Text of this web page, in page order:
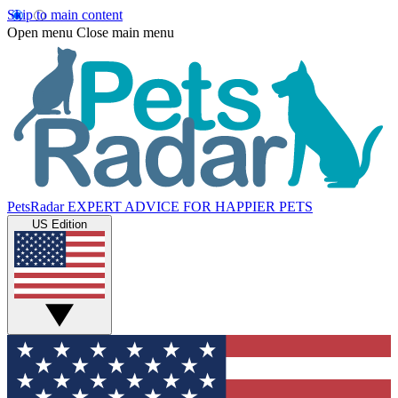
Skip to main content
Open menu Close main menu
PetsRadar EXPERT ADVICE FOR HAPPIER PETS
US Edition